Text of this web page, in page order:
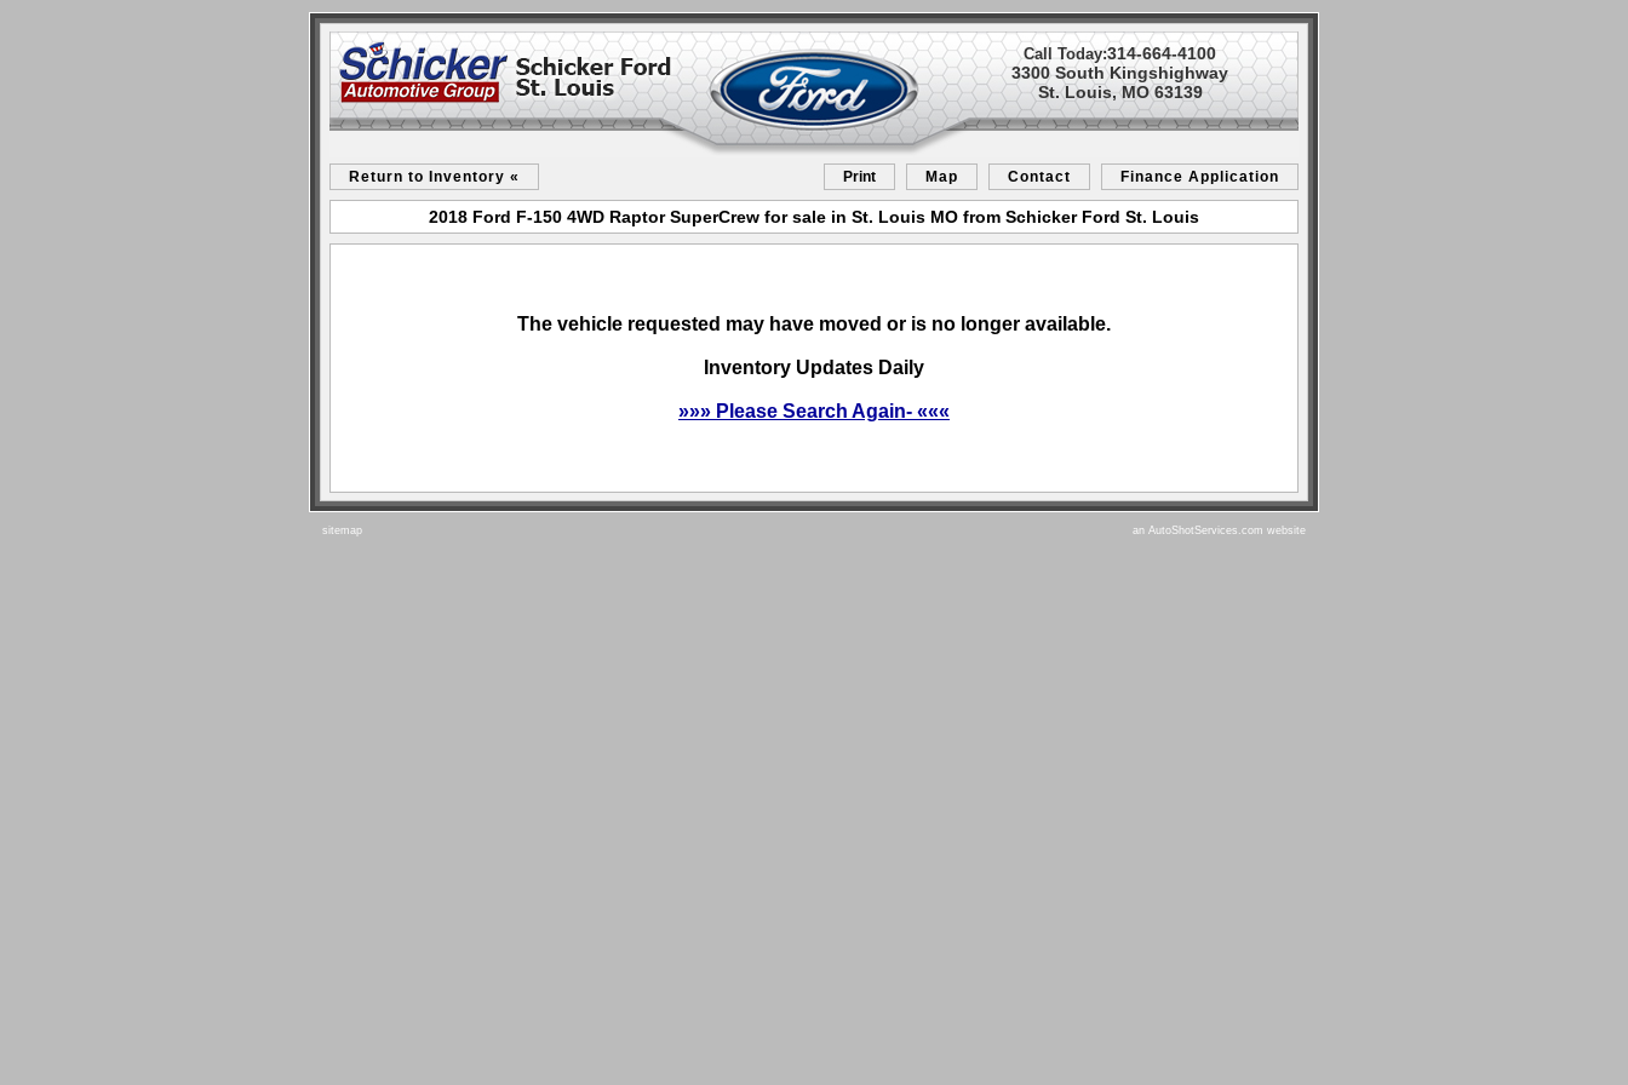
Call Today:314-664-4100
3300 South Kingshighway
St. Louis, MO 63139
Return to Inventory « Print Map Contact Finance Application
2018 Ford F-150 4WD Raptor SuperCrew for sale in St. Louis MO from Schicker Ford St. Louis
The vehicle requested may have moved or is no longer available.
Inventory Updates Daily
»»» Please Search Again- «««
sitemap an AutoShotServices.com website